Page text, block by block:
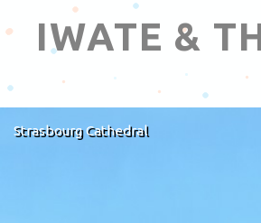
IWATE &
Strasbourg Cathedral